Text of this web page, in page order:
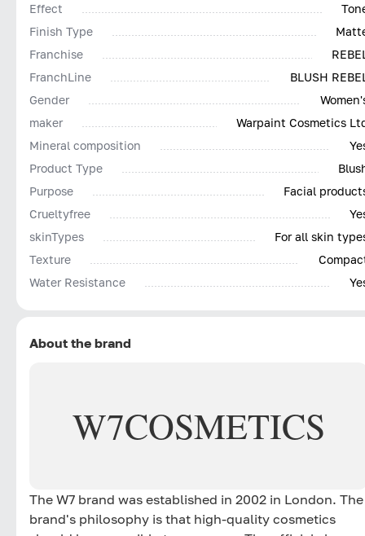
Effect
Finish Type
Franchise
FranchLine
BLUSH
Gender
maker
Warpaint Cosmetics
Mineral composition
Product Type
Purpose
Facial
Сrueltyfree
skinTypes
For all skin
Texture
Water Resistance
About the brand
W7COSMETICS
The W7 brand was established in 2002 in London. The
brand's philosophy is that high-quality cosmetics